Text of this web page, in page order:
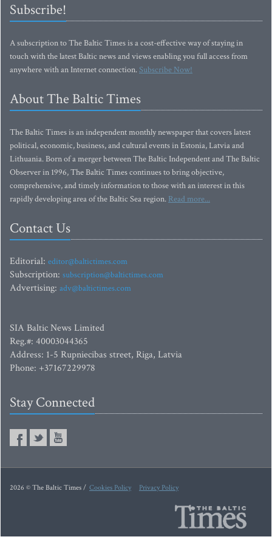
Subscribe!
A subscription to The Baltic Times is a cost-effective way of staying in
touch with the latest Baltic news and views enabling you full access from
anywhere with an Internet connection.Subscribe Now!
About The Baltic Times
The Baltic Times is an independent monthly newspaper that covers latest
political, economic, business, and cultural events in Estonia, Latvia and
Lithuania. Born of a merger between The Baltic Independent and The Baltic
Observer in 1996, The Baltic Times continues to bring objective,
comprehensive, and timely information to those with an interest in this
rapidly developing area of the Baltic Sea region. Read more...
Contact Us
Editorial: editor@baltictimes.com
Subscription: subscription@baltictimes.com
Advertising: adv@baltictimes.com
SIA Baltic News Limited
Reg.#: 40003044365
Address: 1-5 Rupniecibas street, Riga, Latvia
Phone: +37167229978
Stay Connected
2026 © The Baltic Times / Cookies Policy Privacy Policy